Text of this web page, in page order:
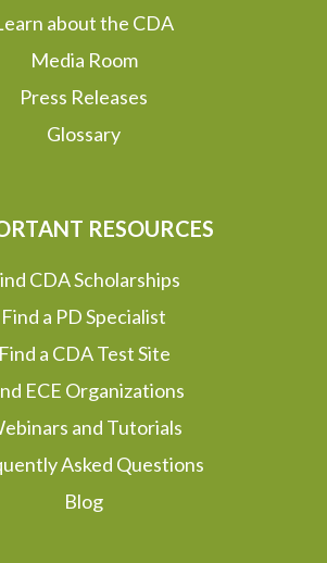
about the CDA
Media Room
Press Releases
Glossary
RESOURCES
CDA Scholarships
Find a PD Specialist
Find a CDA Test Site
ECE Organizations
and Tutorials
Asked Questions
Blog